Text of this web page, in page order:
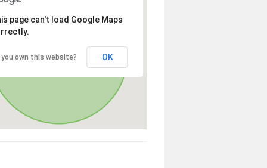
page can't load Google Maps
you own this website? OK